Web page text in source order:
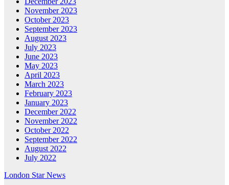
November 2023
October 2023
September 2023
August 2023
July 2023
June 2023
May 2023
April 2023
March 2023
February 2023
January 2023
December 2022
November 2022
October 2022
September 2022
August 2022
July 2022
London Star News